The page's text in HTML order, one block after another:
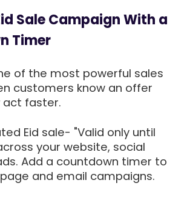
Sale Campaign With a
Timer
of the most powerful sales
customers know an offer
act faster.
Eid sale- "Valid only until
your website, social
Add a countdown timer to
and email campaigns.